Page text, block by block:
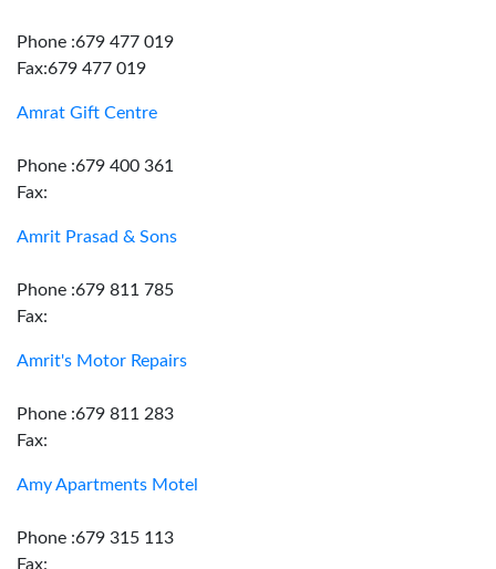
Phone :679 477 019
Fax:679 477 019
Amrat Gift Centre
Phone :679 400 361
Fax:
Amrit Prasad & Sons
Phone :679 811 785
Fax:
Amrit's Motor Repairs
Phone :679 811 283
Fax:
Amy Apartments Motel
Phone :679 315 113
Fax: